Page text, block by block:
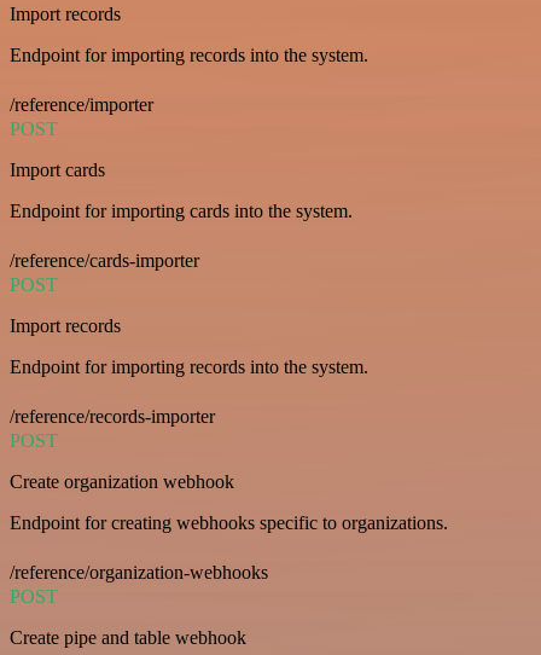
Import records
Endpoint for importing records into the system.
/reference/importer
POST
Import cards
Endpoint for importing cards into the system.
/reference/cards-importer
POST
Import records
Endpoint for importing records into the system.
/reference/records-importer
POST
Create organization webhook
Endpoint for creating webhooks specific to organizations.
/reference/organization-webhooks
POST
Create pipe and table webhook